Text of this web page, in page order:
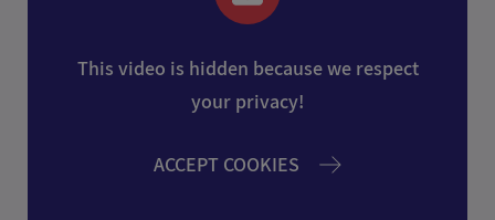
This video is hidden because we respect
your privacy!
ACCEPT COOKIES